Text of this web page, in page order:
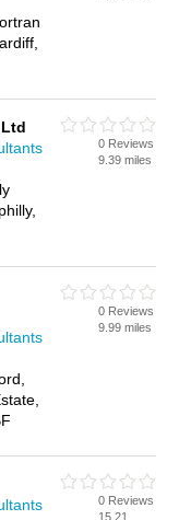
0 Reviews
9.39 miles
0 Reviews
9.99 miles
0 Reviews
15.21